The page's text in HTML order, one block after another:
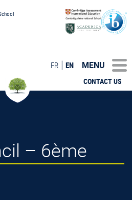
CONTACT US
FR EN MENU
– 6ème